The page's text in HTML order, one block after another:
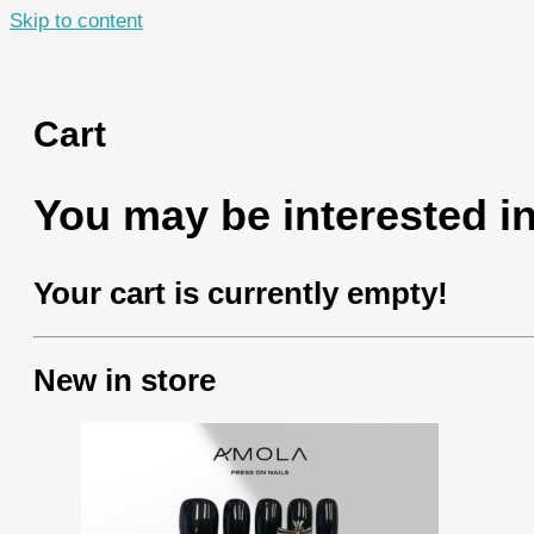
Skip to content
Cart
You may be interested
Your cart is currently empty!
New in store